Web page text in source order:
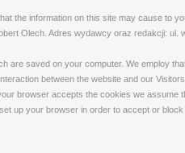
the information on this site may cause to
Olech. Adres wydawcy oraz redakcji: ul.
are saved on your computer. We employ
between the website and our
browser accepts the cookies we
up your browser in order to accept or